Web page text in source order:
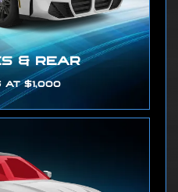
& REAR
AT $1,000